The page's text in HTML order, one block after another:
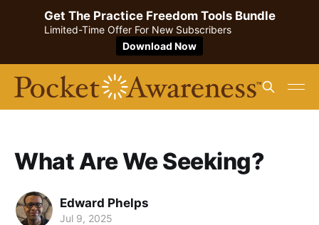
Get The Practice Freedom Tools Bundle
Limited-Time Offer For New Subscribers
Download Now
What Are We Seeking?
Edward Phelps
Jul 9, 2025